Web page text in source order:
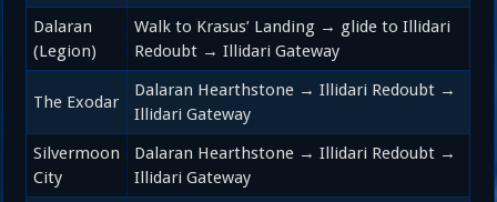
Dalaran
(Legion)
Walk to Krasus’ Landing → glide to Illidari
Redoubt → Illidari Gateway
The Exodar
Dalaran Hearthstone → Illidari Redoubt →
Illidari Gateway
Silvermoon
City
Dalaran Hearthstone → Illidari Redoubt →
Illidari Gateway